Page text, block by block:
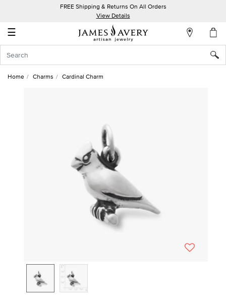
FREE Shipping & Returns On All Orders
View Details
☰
Account
In
Home Charms Cardinal Charm